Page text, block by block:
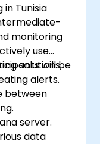
Tunisia
monitoring
use
solutions,
alerts.
will be
between
server.
data